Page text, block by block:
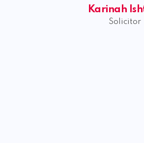
Karinah
Solicitor